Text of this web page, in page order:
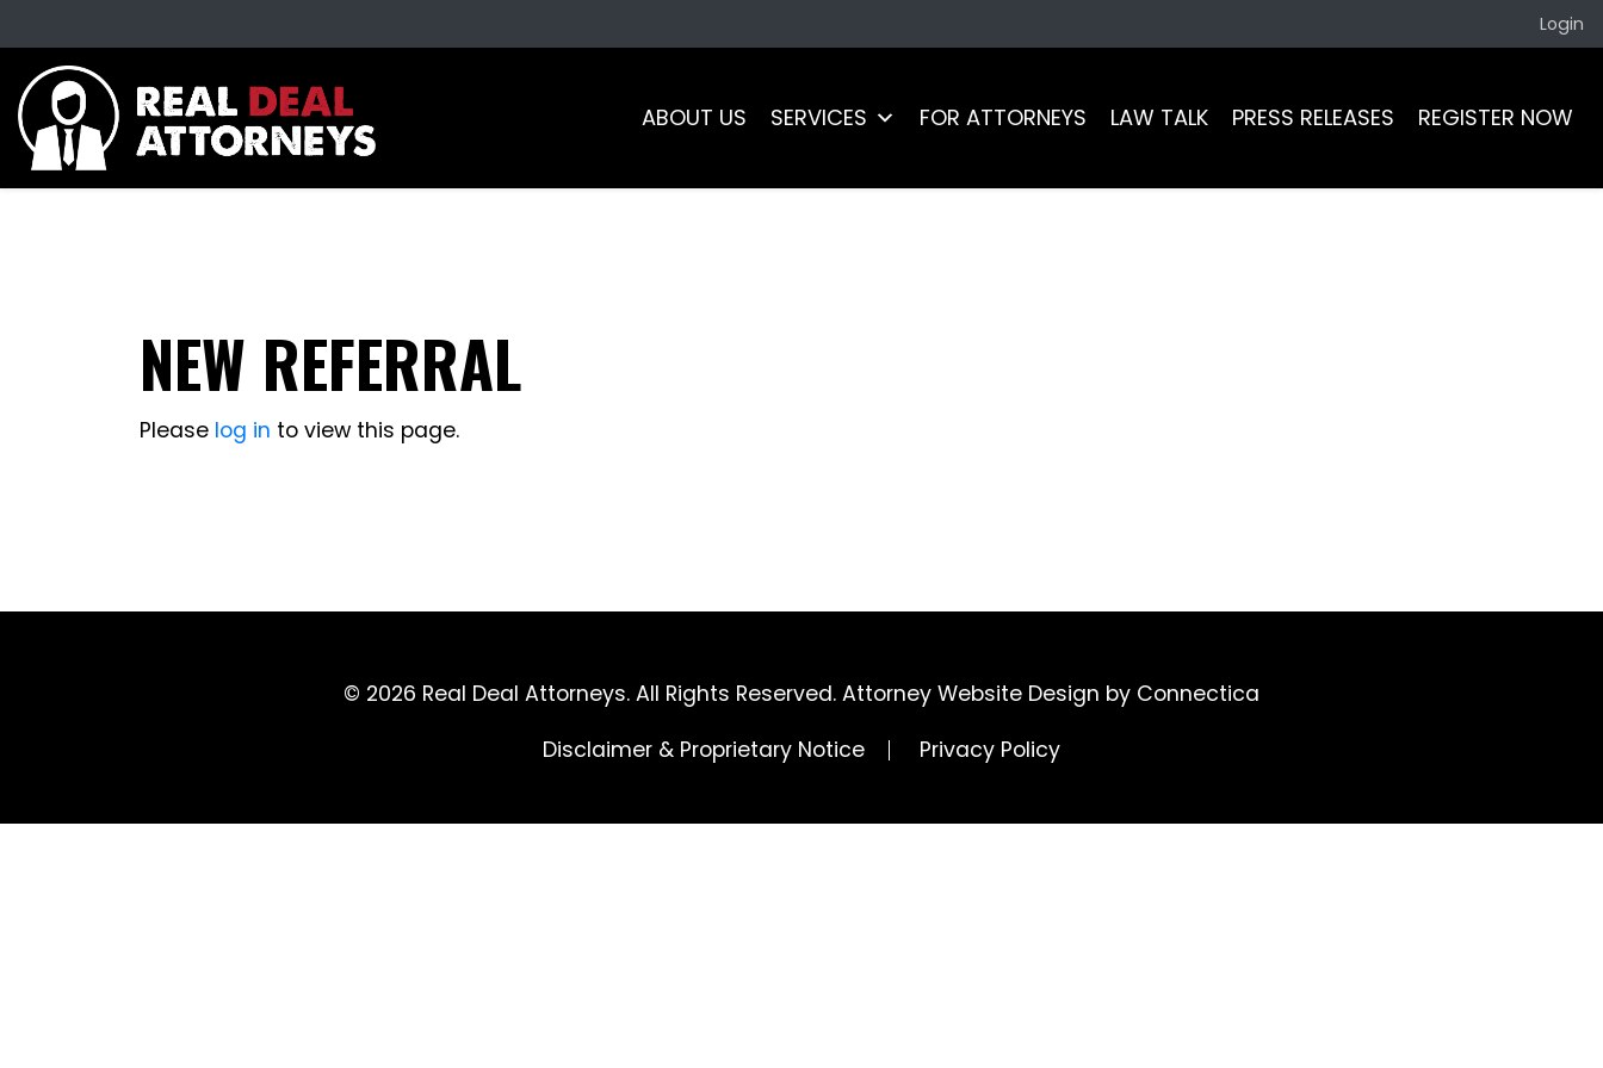
Login
ABOUT US SERVICES FOR ATTORNEYS LAW TALK PRESS RELEASES REGISTER NOW
NEW REFERRAL
Please log in to view this page.
© 2026 Real Deal Attorneys. All Rights Reserved. Attorney Website Design by Connectica
Disclaimer & Proprietary Notice
Privacy Policy